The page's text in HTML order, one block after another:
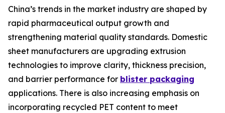
China’s trends in the market industry are shaped by
rapid pharmaceutical output growth and
strengthening material quality standards. Domestic
sheet manufacturers are upgrading extrusion
technologies to improve clarity, thickness precision,
and barrier performance for blister packaging
applications. There is also increasing emphasis on
incorporating recycled PET content to meet